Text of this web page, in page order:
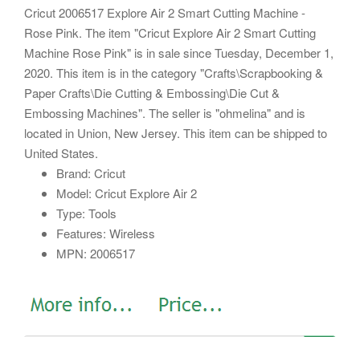
Cricut 2006517 Explore Air 2 Smart Cutting Machine -
Rose Pink. The item "Cricut Explore Air 2 Smart Cutting
Machine Rose Pink" is in sale since Tuesday, December 1,
2020. This item is in the category "Crafts\Scrapbooking &
Paper Crafts\Die Cutting & Embossing\Die Cut &
Embossing Machines". The seller is "ohmelina" and is
located in Union, New Jersey. This item can be shipped to
United States.
Brand: Cricut
Model: Cricut Explore Air 2
Type: Tools
Features: Wireless
MPN: 2006517